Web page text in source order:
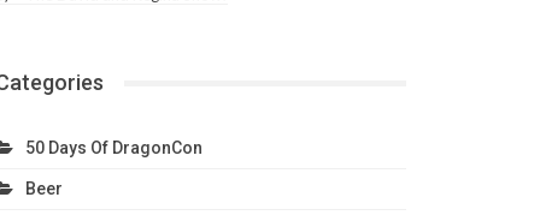
50 Days Of DragonCon
Beer